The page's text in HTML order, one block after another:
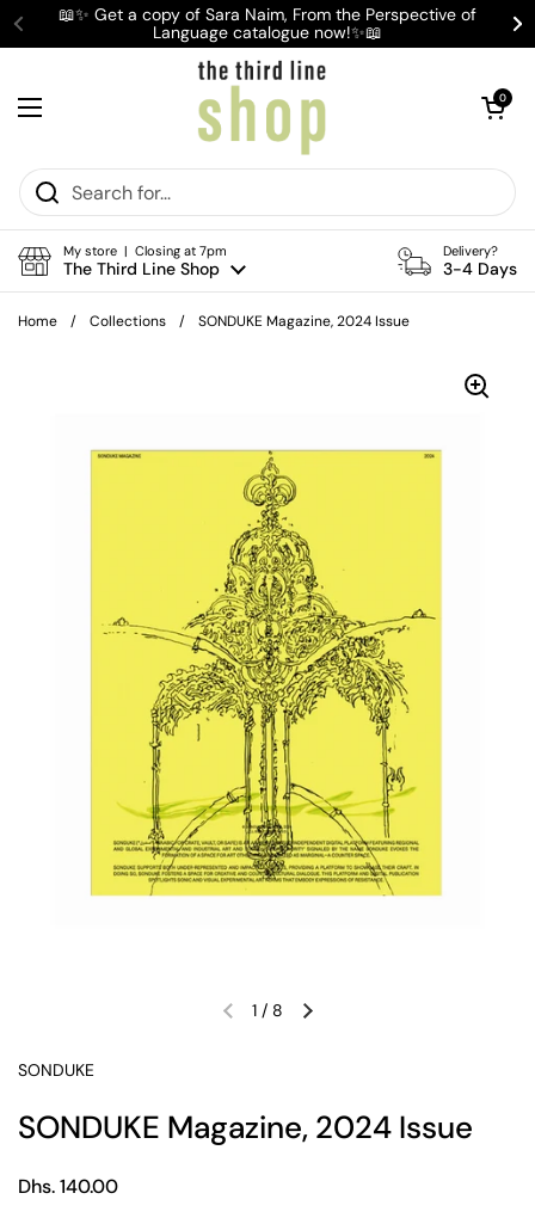
Skip to content
Previous
📖✨ Get a copy of Sara Naim, From the Perspective of
Language catalogue now!✨📖
Open menu
Open cart
0
My store | Closing at 7pm
The Third Line Shop
Delivery?
3-4 Days
Home / Collections / SONDUKE Magazine, 2024 Issue
Previous slideNext slide
1 / 8
SONDUKE
SONDUKE Magazine, 2024 Issue
Regular price
Dhs. 140.00